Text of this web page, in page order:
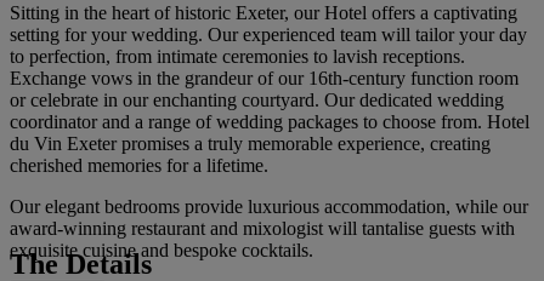
Sitting in the heart of historic Exeter, our Hotel offers a captivating
setting for your wedding. Our experienced team will tailor your day
to perfection, from intimate ceremonies to lavish receptions.
Exchange vows in the grandeur of our 16th-century function room
or celebrate in our enchanting courtyard. Our dedicated wedding
coordinator and a range of wedding packages to choose from. Hotel
du Vin Exeter promises a truly memorable experience, creating
cherished memories for a lifetime.
Our elegant bedrooms provide luxurious accommodation, while our
award-winning restaurant and mixologist will tantalise guests with
exquisite cuisine and bespoke cocktails.
The Details